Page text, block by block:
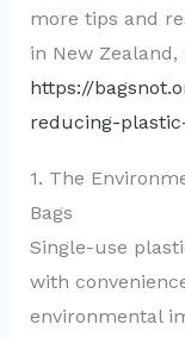
more tips and
in New
https://
reducing-
1. The
Bags
Single-use
with
environmental